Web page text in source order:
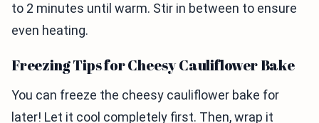
to 2 minutes until warm. Stir in between to ensure
even heating.
Freezing Tips for Cheesy Cauliflower Bake
You can freeze the cheesy cauliflower bake for
later! Let it cool completely first. Then, wrap it